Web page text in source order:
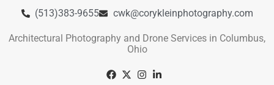
(513)383-9655 cwk@corykleinphotography.com
Architectural Photography and Drone Services in Columbus,
Ohio